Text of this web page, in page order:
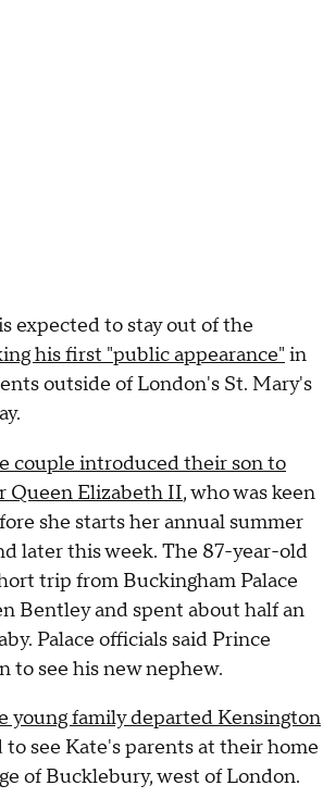
expected to stay out of the
his first "public appearance" in
outside of London's St. Mary's
couple introduced their son to
Queen Elizabeth II, who was keen
she starts her annual summer
later this week. The 87-year-old
trip from Buckingham Palace
Bentley and spent about half an
Palace officials said Prince
to see his new nephew.
young family departed Kensington
to see Kate's parents at their home
of Bucklebury, west of London.